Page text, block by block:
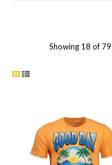
Showing 18 of